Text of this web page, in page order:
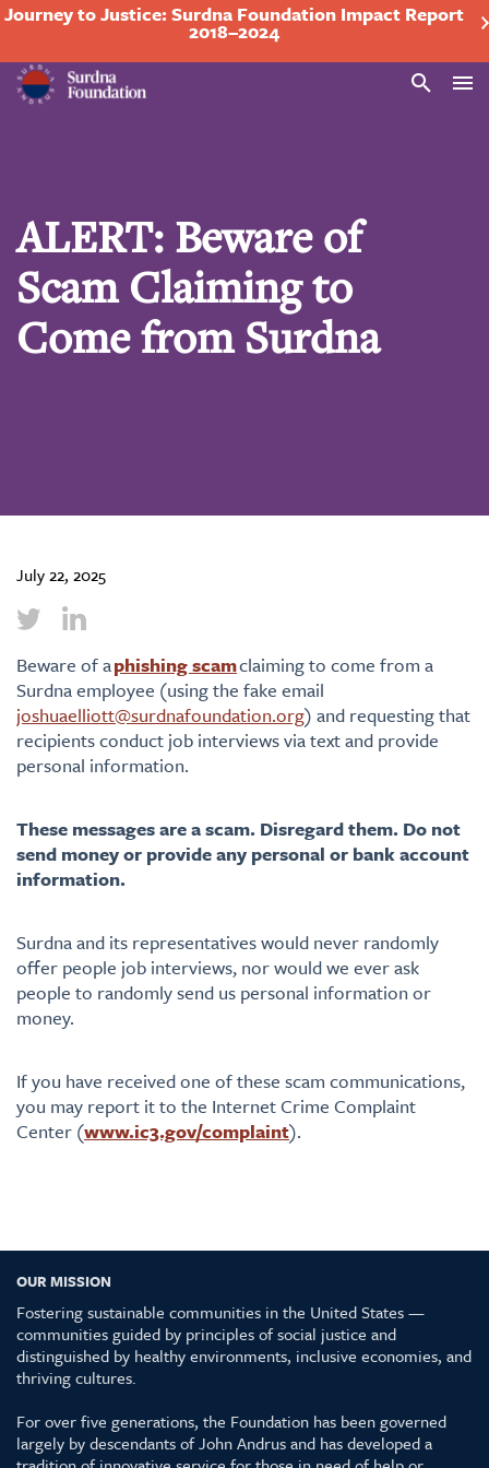
Journey to Justice: Surdna Foundation Impact Report
2018–2024
Search
ALERT: Beware of
Scam Claiming to
Come from Surdna
July 22, 2025
Beware of aphishing scamclaiming to come from a
Surdna employee (using the fake email
joshuaelliott@surdnafoundation.org) and requesting that
recipients conduct job interviews via text and provide
personal information.
These messages are a scam. Disregard them. Do not
send money or provide any personal or bank account
information.
Surdna and its representatives would never randomly
offer people job interviews, nor would we ever ask
people to randomly send us personal information or
money.
If you have received one of these scam communications,
you may report it to the Internet Crime Complaint
Center (www.ic3.gov/complaint).
OUR MISSION
Fostering sustainable communities in the United States —
communities guided by principles of social justice and
distinguished by healthy environments, inclusive economies, and
thriving cultures.
For over five generations, the Foundation has been governed
largely by descendants of John Andrus and has developed a